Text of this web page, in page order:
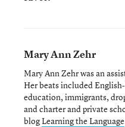
Mary Ann Zehr
Mary Ann Zehr was an
Her beats included
education, immigrants,
and charter and private
blogLearning the Language